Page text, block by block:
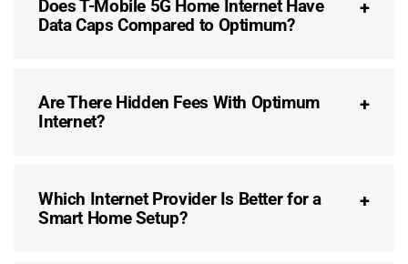
Does T-Mobile 5G Home Internet Have
Data Caps Compared to Optimum?
Are There Hidden Fees With Optimum
Internet?
Which Internet Provider Is Better for a
Smart Home Setup?